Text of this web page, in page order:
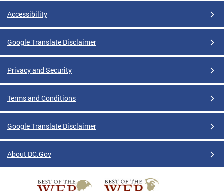
Accessibility
Google Translate Disclaimer
Privacy and Security
Terms and Conditions
Google Translate Disclaimer
About DC.Gov